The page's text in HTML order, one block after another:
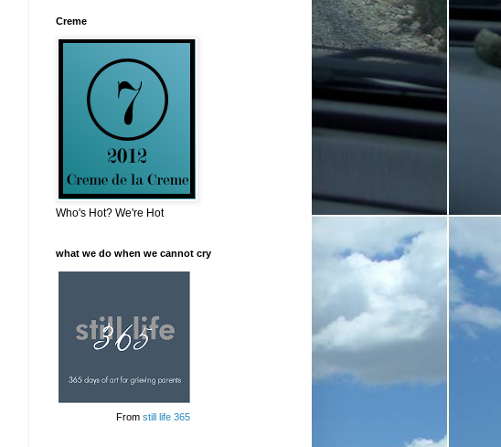
Creme
Who's Hot? We're Hot
what we do when we cannot cry
From still life 365